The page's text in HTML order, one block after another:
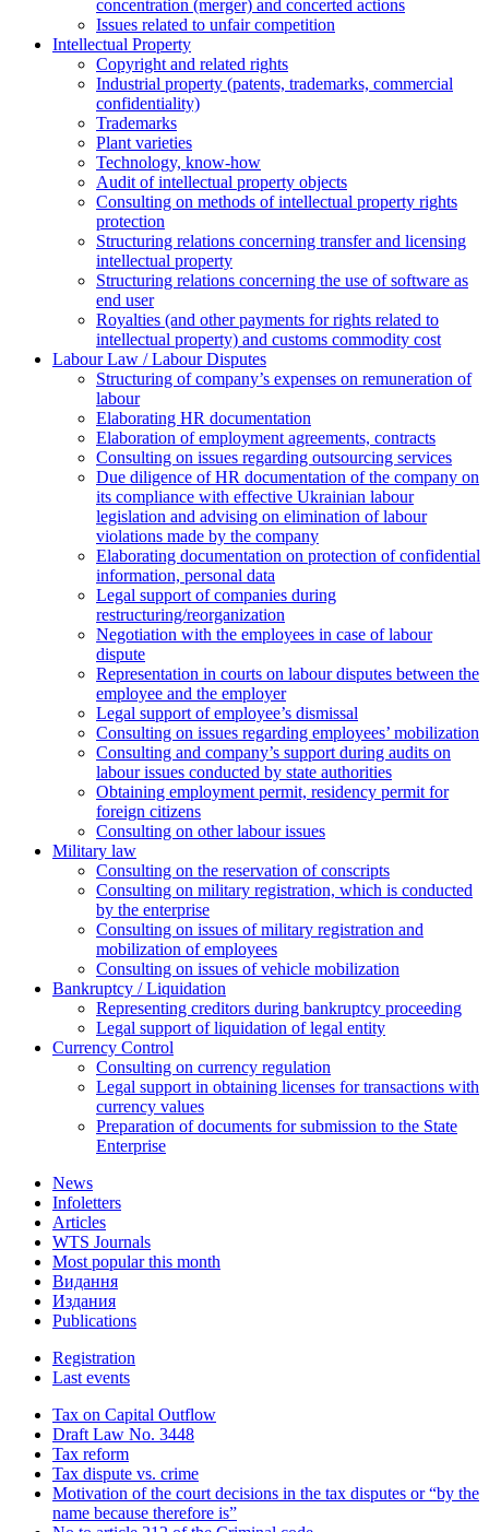
concentration (merger) and concerted actions
Issues related to unfair competition
Intellectual Property
Copyright and related rights
Industrial property (patents, trademarks, сommercial
confidentiality)
Trademarks
Plant varieties
Technology, know-how
Аudit of intellectual property objects
Consulting on methods of intellectual property rights
protection
Structuring relations concerning transfer and licensing
intellectual property
Structuring relations concerning the use of software as
end user
Royalties (and other payments for rights related to
intellectual property) and customs commodity cost
Labour Law / Labour Disputes
Structuring of company’s expenses on remuneration of
labour
Elaborating HR documentation
Еlaboration of employment agreements, contracts
Consulting on issues regarding outsourcing services
Due diligence of HR documentation of the company on
its compliance with effective Ukrainian labour
legislation and advising on elimination of labour
violations made by the company
Elaborating documentation on protection of confidential
information, personal data
Legal support of companies during
restructuring/reorganization
Negotiation with the employees in case of labour
dispute
Representation in courts on labour disputes between the
employee and the employer
Legal support of employee’s dismissal
Consulting on issues regarding employees’ mobilization
Сonsulting and company’s support during audits on
labour issues conducted by state authorities
Оbtaining employment permit, residency permit for
foreign citizens
Сonsulting on other labour issues
Military law
Consulting on the reservation of conscripts
Consulting on military registration, which is conducted
by the enterprise
Consulting on issues of military registration and
mobilization of employees
Consulting on issues of vehicle mobilization
Bankruptcy / Liquidation
Representing creditors during bankruptcy proceeding
Legal support of liquidation of legal entity
Currency Control
Consulting on currency regulation
Legal support in obtaining licenses for transactions with
currency values
Preparation of documents for submission to the State
Enterprise
News
Infoletters
Articles
WTS Journals
Most popular this month
Видання
Издания
Publications
Registration
Last events
Tax on Capital Outflow
Draft Law No. 3448
Tax reform
Tax dispute vs. crime
Motivation of the court decisions in the tax disputes or “by the
name because therefore is”